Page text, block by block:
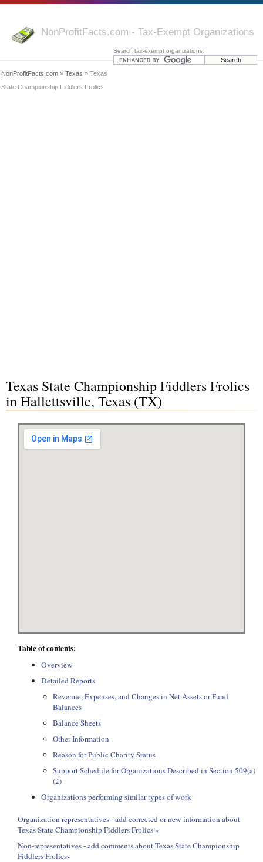
NonProfitFacts.com - Tax-Exempt Organizations
Search tax-exempt organizations:
NonProfitFacts.com » Texas » Texas
State Championship Fiddlers Frolics
Texas State Championship Fiddlers Frolics
in Hallettsville, Texas (TX)
Table of contents:
Overview
Detailed Reports
Revenue, Expenses, and Changes in Net Assets or Fund
Balances
Balance Sheets
Other Information
Reason for Public Charity Status
Support Schedule for Organizations Described in Section 509(a)
(2)
Organizations performing similar types of work
Organization representatives - add corrected or new information about
Texas State Championship Fiddlers Frolics »
Non-representatives - add comments about Texas State Championship
Fiddlers Frolics»